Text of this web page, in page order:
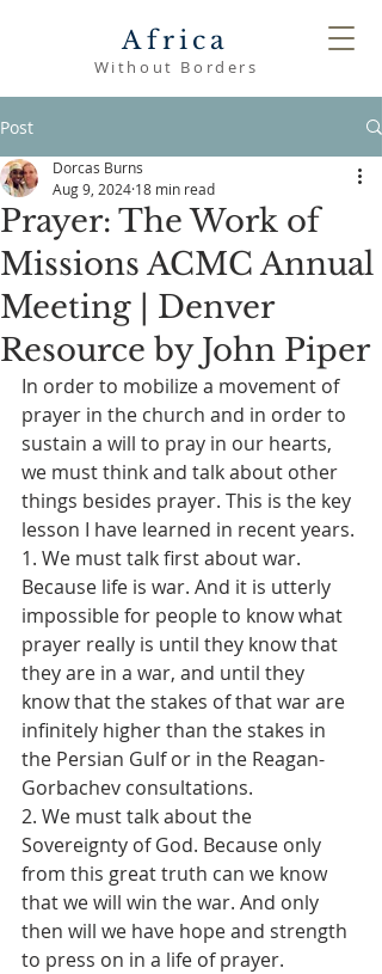
Africa
Without Borders
Post
Prayer: The Work of
Missions ACMC Annual
Meeting | Denver
Resource by John Piper
Dorcas Burns
Aug 9, 2024 18 min read
In order to mobilize a movement of
prayer in the church and in order to
sustain a will to pray in our hearts,
we must think and talk about other
things besides prayer. This is the key
lesson I have learned in recent years.
1. We must talk first about war.
Because life is war. And it is utterly
impossible for people to know what
prayer really is until they know that
they are in a war, and until they
know that the stakes of that war are
infinitely higher than the stakes in
the Persian Gulf or in the Reagan-
Gorbachev consultations.
2. We must talk about the
Sovereignty of God. Because only
from this great truth can we know
that we will win the war. And only
then will we have hope and strength
to press on in a life of prayer.